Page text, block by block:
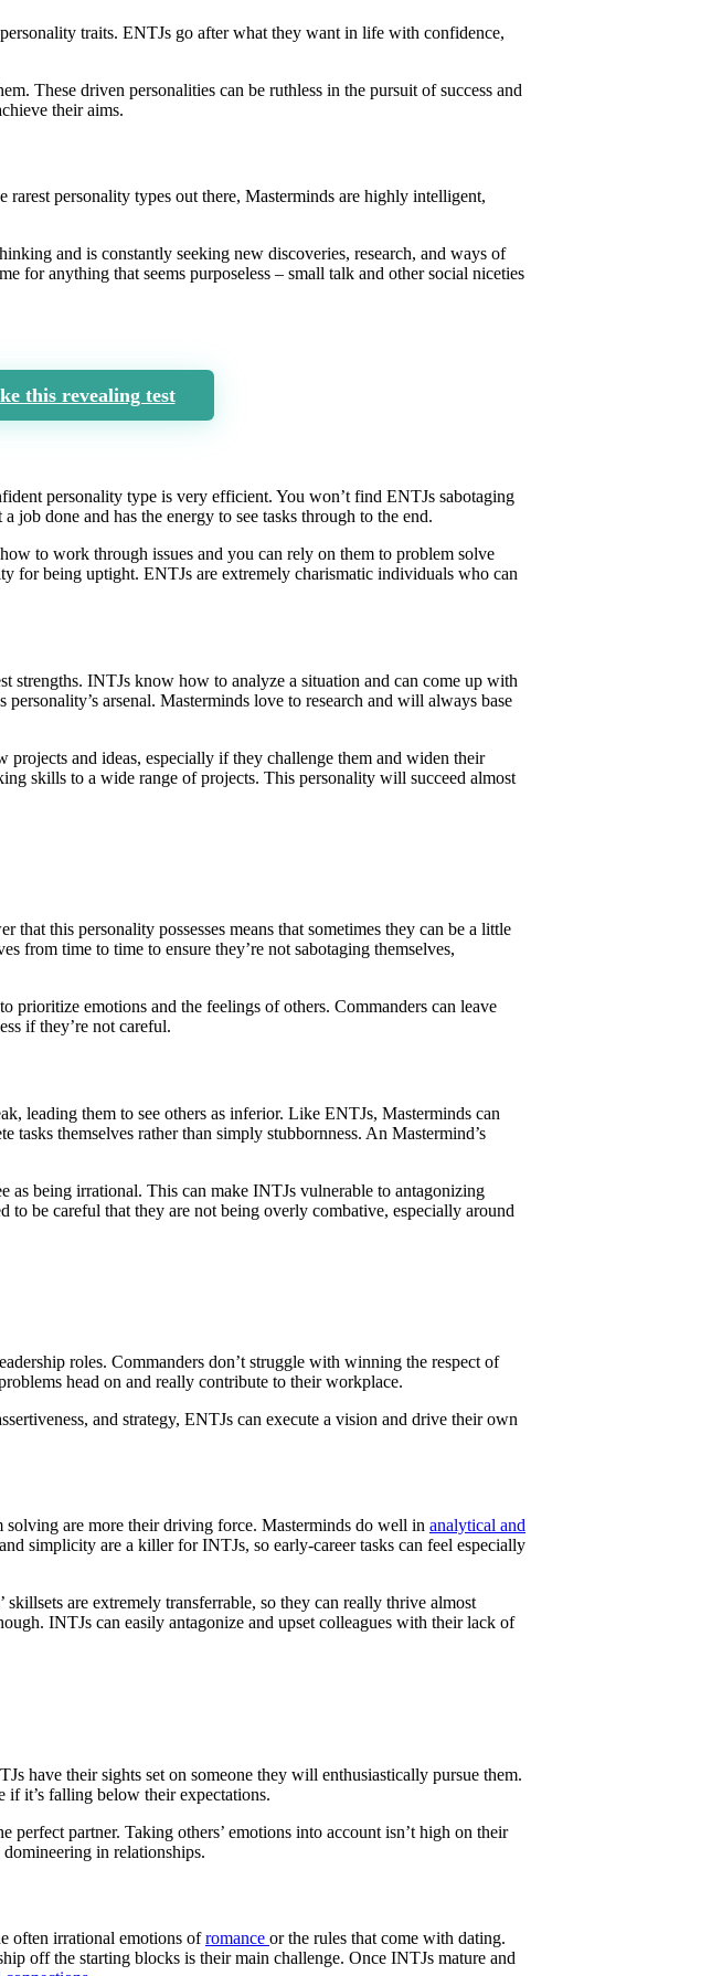
traits. ENTJs go after what they want in life with confidence,
These driven personalities can be ruthless in the pursuit of success and
their aims.
personality types out there, Masterminds are highly intelligent,
and is constantly seeking new discoveries, research, and ways of
for anything that seems purposeless – small talk and other social niceties
this revealing test
personality type is very efficient. You won’t find ENTJs sabotaging
done and has the energy to see tasks through to the end.
to work through issues and you can rely on them to problem solve
for being uptight. ENTJs are extremely charismatic individuals who can
strengths. INTJs know how to analyze a situation and can come up with
arsenal. Masterminds love to research and will always base
and ideas, especially if they challenge them and widen their
skills to a wide range of projects. This personality will succeed almost
this personality possesses means that sometimes they can be a little
from time to time to ensure they’re not sabotaging themselves,
prioritize emotions and the feelings of others. Commanders can leave
if they’re not careful.
leading them to see others as inferior. Like ENTJs, Masterminds can
tasks themselves rather than simply stubbornness. An Mastermind’s
as being irrational. This can make INTJs vulnerable to antagonizing
to be careful that they are not being overly combative, especially around
roles. Commanders don’t struggle with winning the respect of
head on and really contribute to their workplace.
and strategy, ENTJs can execute a vision and drive their own
are more their driving force. Masterminds do well in analytical and
simplicity are a killer for INTJs, so early-career tasks can feel especially
are extremely transferrable, so they can really thrive almost
INTJs can easily antagonize and upset colleagues with their lack of
have their sights set on someone they will enthusiastically pursue them.
if it’s falling below their expectations.
partner. Taking others’ emotions into account isn’t high on their
in relationships.
often irrational emotions ofromance or the rules that come with dating.
off the starting blocks is their main challenge. Once INTJs mature and